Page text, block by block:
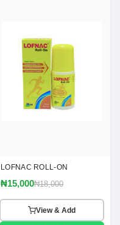
LOFNAC ROLL-ON
₦15,000₦18,000
View & Add